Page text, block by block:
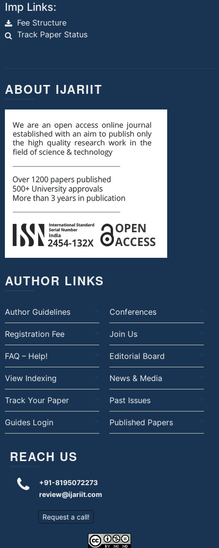
Imp Links:
Fee Structure
Track Paper Status
ABOUT IJARIIT
AUTHOR LINKS
Author Guidelines Conferences
Registration Fee Join Us
FAQ – Help! Editorial Board
View Indexing News & Media
Track Your Paper Past Issues
Guides Login Published Papers
REACH US
+91-8195072273
review@ijariit.com
Request a call!